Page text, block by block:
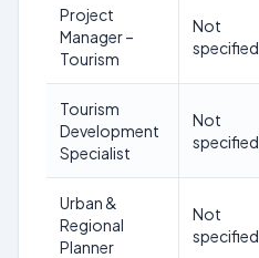
Project
Manager –
Tourism
Not
specified
Tourism
Development
Specialist
Not
specified
Urban &
Regional
Planner
Not
specified